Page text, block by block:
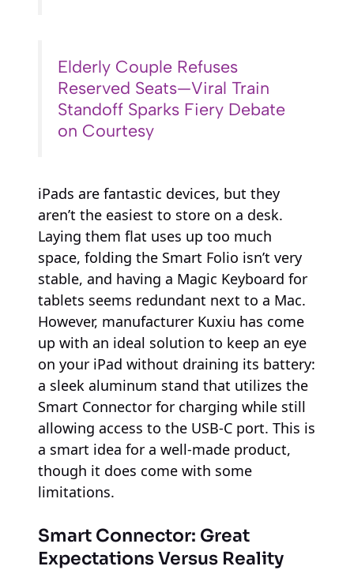
Elderly Couple Refuses
Reserved Seats—Viral Train
Standoff Sparks Fiery Debate
on Courtesy
iPads are fantastic devices, but they
aren’t the easiest to store on a desk.
Laying them flat uses up too much
space, folding the Smart Folio isn’t very
stable, and having a Magic Keyboard for
tablets seems redundant next to a Mac.
However, manufacturer Kuxiu has come
up with an ideal solution to keep an eye
on your iPad without draining its battery:
a sleek aluminum stand that utilizes the
Smart Connector for charging while still
allowing access to the USB-C port. This is
a smart idea for a well-made product,
though it does come with some
limitations.
Smart Connector: Great
Expectations Versus Reality